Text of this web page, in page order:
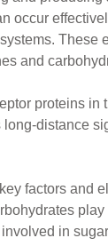
occur
These
and
proteins in
distance
factors and
in